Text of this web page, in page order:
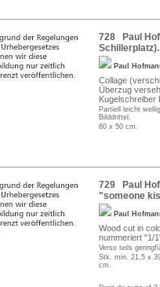
728 Paul
Paul
Collage
Überzug
Kugelschreiber
Partiell leicht
Bilddrittel.
60 x 50 cm.
729 Paul
"someone
Paul
Wood cut in
nummeriert "1/
Verso teils
Stk. min. 21,5 x
cm.